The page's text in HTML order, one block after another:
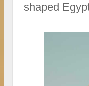
shaped